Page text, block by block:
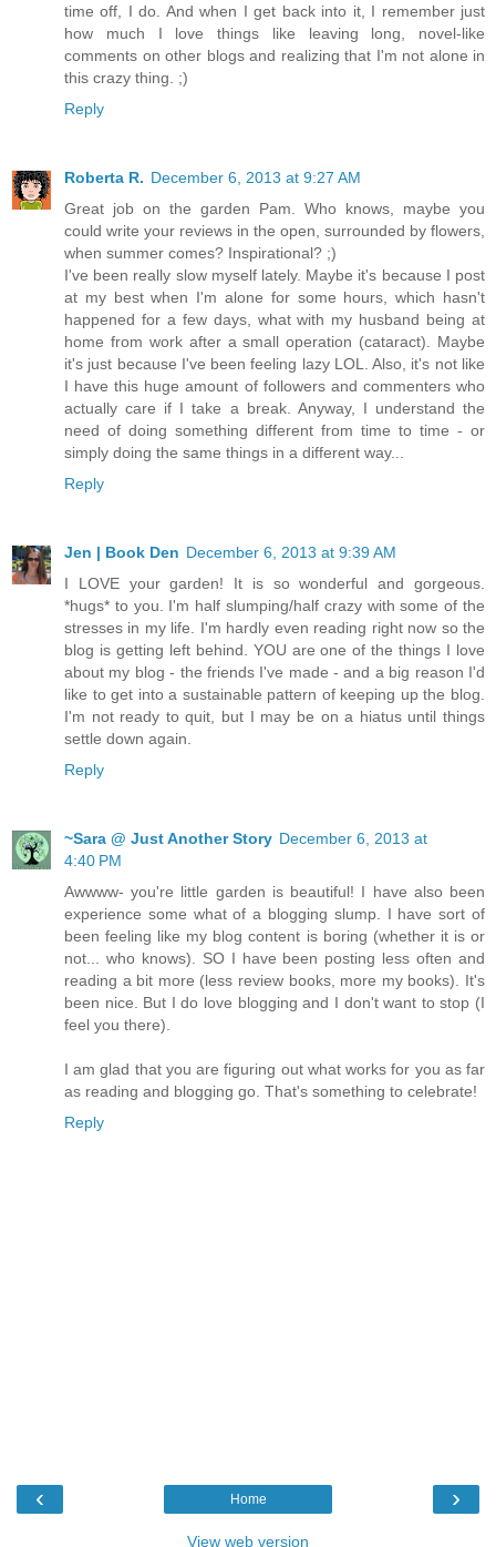
time off, I do. And when I get back into it, I remember just
how much I love things like leaving long, novel-like
comments on other blogs and realizing that I'm not alone in
this crazy thing. ;)
Reply
Roberta R. December 6, 2013 at 9:27 AM
Great job on the garden Pam. Who knows, maybe you
could write your reviews in the open, surrounded by flowers,
when summer comes? Inspirational? ;)
I've been really slow myself lately. Maybe it's because I post
at my best when I'm alone for some hours, which hasn't
happened for a few days, what with my husband being at
home from work after a small operation (cataract). Maybe
it's just because I've been feeling lazy LOL. Also, it's not like
I have this huge amount of followers and commenters who
actually care if I take a break. Anyway, I understand the
need of doing something different from time to time - or
simply doing the same things in a different way...
Reply
Jen | Book Den December 6, 2013 at 9:39 AM
I LOVE your garden! It is so wonderful and gorgeous.
*hugs* to you. I'm half slumping/half crazy with some of the
stresses in my life. I'm hardly even reading right now so the
blog is getting left behind. YOU are one of the things I love
about my blog - the friends I've made - and a big reason I'd
like to get into a sustainable pattern of keeping up the blog.
I'm not ready to quit, but I may be on a hiatus until things
settle down again.
Reply
~Sara @ Just Another Story December 6, 2013 at
4:40 PM
Awwww- you're little garden is beautiful! I have also been
experience some what of a blogging slump. I have sort of
been feeling like my blog content is boring (whether it is or
not... who knows). SO I have been posting less often and
reading a bit more (less review books, more my books). It's
been nice. But I do love blogging and I don't want to stop (I
feel you there).
I am glad that you are figuring out what works for you as far
as reading and blogging go. That's something to celebrate!
Reply
‹ ›
Home
View web version